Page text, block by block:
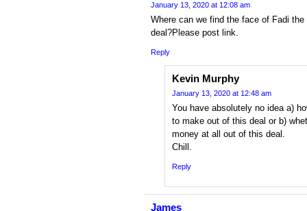
January 13, 2020 at 12:08 am
Where can we find the face of Fadi
deal?Please post link.
Reply
Kevin Murphy
January 13, 2020 at 12:48 am
You have absolutely no idea a)
to make out of this deal or b)
money at all out of this deal.
Chill.
Reply
James